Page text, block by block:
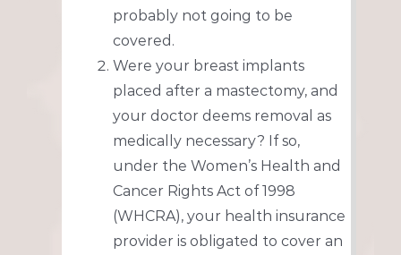
probably not going to be
covered.
Were your breast implants
placed after a mastectomy, and
your doctor deems removal as
medically necessary? If so,
under the Women’s Health and
Cancer Rights Act of 1998
(WHCRA), your health insurance
provider is obligated to cover an